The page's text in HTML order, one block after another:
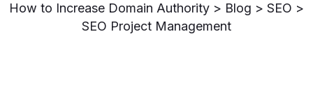
How to Increase Domain Authority > Blog > SEO >
SEO Project Management